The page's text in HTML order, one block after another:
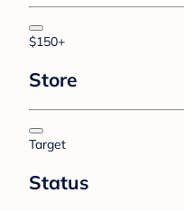
$150+
Store
Target
Status